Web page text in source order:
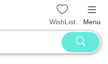
WishList Menu